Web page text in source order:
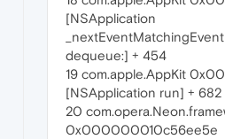
[NSApplication
dequeue:] + 454
19 com.apple.AppKit
[NSApplication run] + 682
20
0x000000010c56ee5e